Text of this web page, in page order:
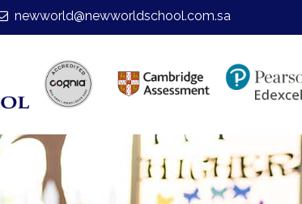
newworld@newworldschool.com.sa